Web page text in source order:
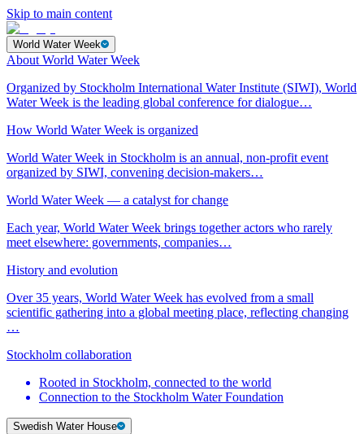
Skip to main content
World Water Week
About World Water Week
Organized by Stockholm International Water Institute (SIWI), World
Water Week is the leading global conference for dialogue…
How World Water Week is organized
World Water Week in Stockholm is an annual, non-profit event
organized by SIWI, convening decision-makers…
World Water Week — a catalyst for change
Each year, World Water Week brings together actors who rarely
meet elsewhere: governments, companies…
History and evolution
Over 35 years, World Water Week has evolved from a small
scientific gathering into a global meeting place, reflecting changing
…
Stockholm collaboration
Rooted in Stockholm, connected to the world
Connection to the Stockholm Water Foundation
Swedish Water House